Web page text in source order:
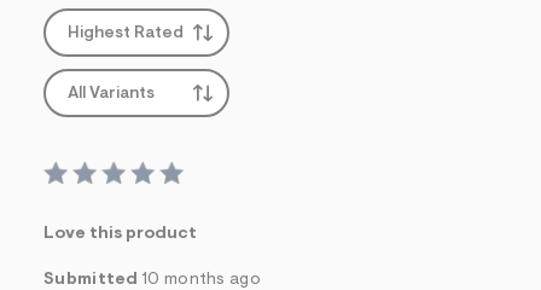
Highest Rated
All Variants
Love this product
Submitted 10 months ago